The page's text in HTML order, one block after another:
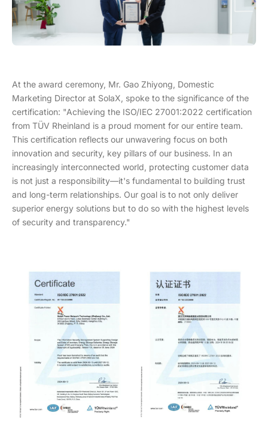
At the award ceremony, Mr. Gao Zhiyong, Domestic
Marketing Director at SolaX, spoke to the significance of the
certification: "Achieving the ISO/IEC 27001:2022 certification
from TÜV Rheinland is a proud moment for our entire team.
This certification reflects our unwavering focus on both
innovation and security, key pillars of our business. In an
increasingly interconnected world, protecting customer data
is not just a responsibility—it's fundamental to building trust
and long-term relationships. Our goal is to not only deliver
superior energy solutions but to do so with the highest levels
of security and transparency."